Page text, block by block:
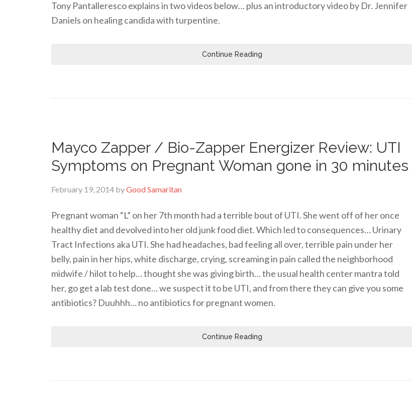
Tony Pantalleresco explains in two videos below… plus an introductory video by Dr. Jennifer
Daniels on healing candida with turpentine.
Continue Reading
Mayco Zapper / Bio-Zapper Energizer Review: UTI
Symptoms on Pregnant Woman gone in 30 minutes
February 19, 2014 byGood Samaritan
Pregnant woman “L” on her 7th month had a terrible bout of UTI. She went off of her once
healthy diet and devolved into her old junk food diet. Which led to consequences… Urinary
Tract Infections aka UTI. She had headaches, bad feeling all over, terrible pain under her
belly, pain in her hips, white discharge, crying, screaming in pain called the neighborhood
midwife / hilot to help… thought she was giving birth… the usual health center mantra told
her, go get a lab test done… we suspect it to be UTI, and from there they can give you some
antibiotics? Duuhhh… no antibiotics for pregnant women.
Continue Reading